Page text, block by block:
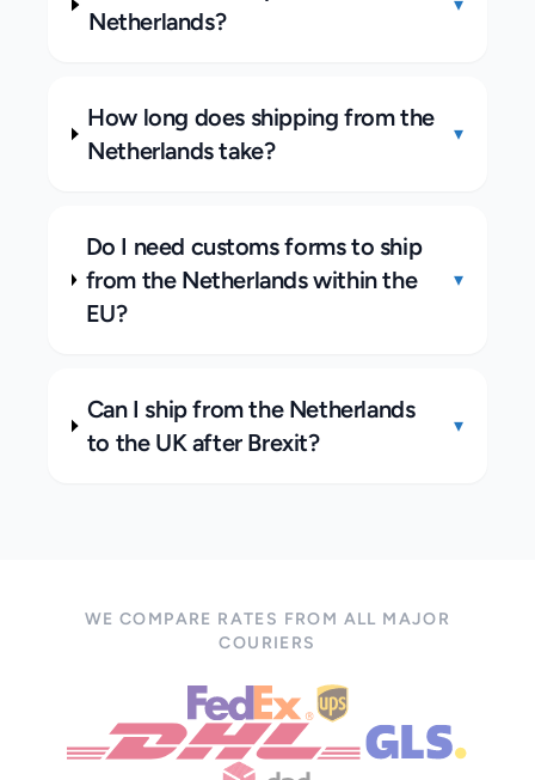
Netherlands?
How long does shipping from the
Netherlands take?
▾
Do I need customs forms to ship
from the Netherlands within the
EU?
▾
Can I ship from the Netherlands
to the UK after Brexit?
▾
WE COMPARE RATES FROM ALL MAJOR
COURIERS